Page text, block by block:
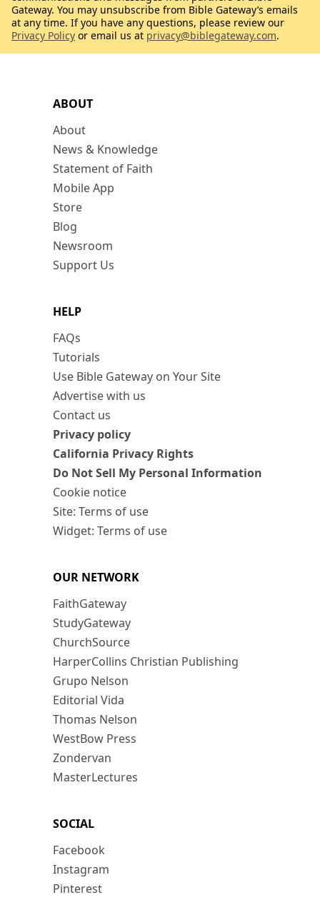
ABOUT
About
News & Knowledge
Statement of Faith
Mobile App
Store
Blog
Newsroom
Support Us
HELP
FAQs
Tutorials
Use Bible Gateway on Your Site
Advertise with us
Contact us
Privacy policy
California Privacy Rights
Do Not Sell My Personal Information
Cookie notice
Site: Terms of use
Widget: Terms of use
OUR NETWORK
FaithGateway
StudyGateway
ChurchSource
HarperCollins Christian Publishing
Grupo Nelson
Editorial Vida
Thomas Nelson
WestBow Press
Zondervan
MasterLectures
SOCIAL
Facebook
Instagram
Pinterest
Gateway. You may unsubscribe from Bible Gateway’s emails
at any time. If you have any questions, please review our
Privacy Policy or email us at privacy@biblegateway.com.